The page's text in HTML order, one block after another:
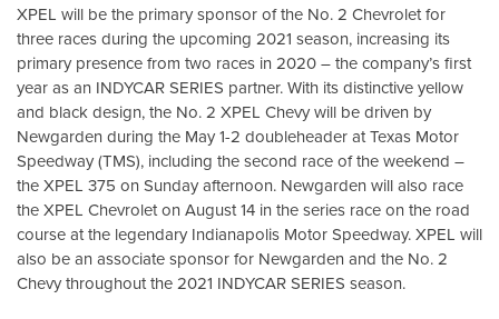
XPEL will be the primary sponsor of the No. 2 Chevrolet for
three races during the upcoming 2021 season, increasing its
primary presence from two races in 2020 – the company’s first
year as an INDYCAR SERIES partner. With its distinctive yellow
and black design, the No. 2 XPEL Chevy will be driven by
Newgarden during the May 1-2 doubleheader at Texas Motor
Speedway (TMS), including the second race of the weekend –
the XPEL 375 on Sunday afternoon. Newgarden will also race
the XPEL Chevrolet on August 14 in the series race on the road
course at the legendary Indianapolis Motor Speedway. XPEL will
also be an associate sponsor for Newgarden and the No. 2
Chevy throughout the 2021 INDYCAR SERIES season.